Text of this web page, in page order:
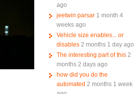
ago
jeetwin parsar 1 month 4
weeks ago
Vehicle size enables... or
disables 2 months 1 day ago
The interesting part of this 2
months 2 days ago
how did you do the
automated 2 months 1 week